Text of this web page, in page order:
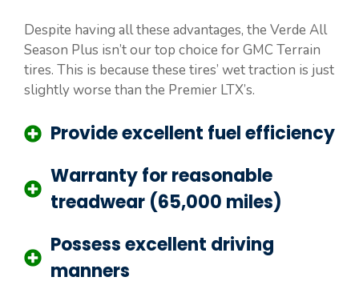
Despite having all these advantages, the Verde All
Season Plus isn’t our top choice for GMC Terrain
tires. This is because these tires’ wet traction is just
slightly worse than the Premier LTX’s.
Provide excellent fuel efficiency
Warranty for reasonable
treadwear (65,000 miles)
Possess excellent driving
manners